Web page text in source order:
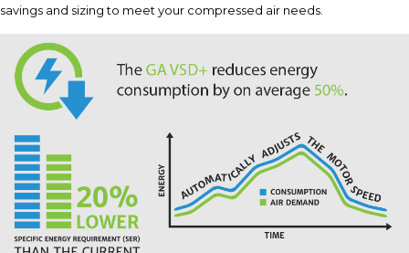
savings and sizing to meet your compressed air needs.